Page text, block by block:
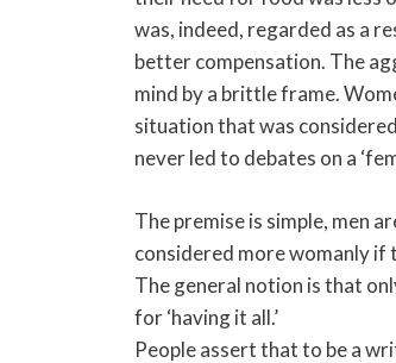
was, indeed, regarded as a
better compensation. The
mind by a brittle frame.
situation that was
never led to debates on a
The premise is simple, men
considered more womanly if
The general notion is that
for ‘having it all.’
People assert that to be a